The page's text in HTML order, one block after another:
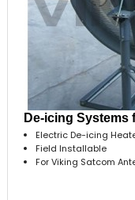
De-icing Systems
Electric De-icing
Field Installable
For Viking Satcom